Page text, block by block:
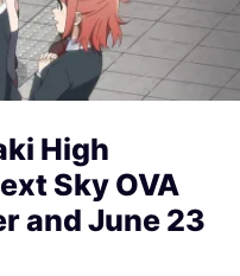
High
Sky OVA
and June 23